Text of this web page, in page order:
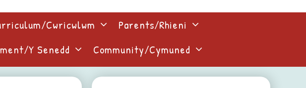
Cwricwlwm
Parents/Rhieni
Y Senedd Community/Cymuned